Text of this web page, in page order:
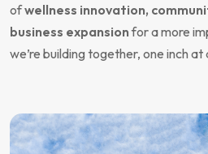
ofwellness innovation,
business expansionfor a more
we’re building together, one inch at